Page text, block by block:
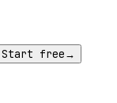
Start free→